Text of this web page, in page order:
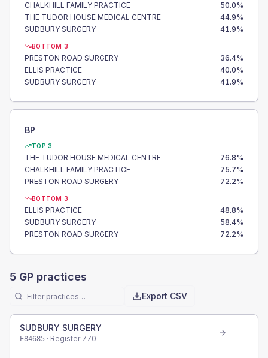
CHALKHILL FAMILY PRACTICE 50.0%
THE TUDOR HOUSE MEDICAL CENTRE
44.9%
SUDBURY SURGERY
41.9%
BOTTOM 3
PRESTON ROAD SURGERY 36.4%
ELLIS PRACTICE
40.0%
SUDBURY SURGERY
41.9%
BP
TOP 3
THE TUDOR HOUSE MEDICAL CENTRE 76.8%
CHALKHILL FAMILY PRACTICE
75.7%
PRESTON ROAD SURGERY
72.2%
BOTTOM 3
ELLIS PRACTICE 48.8%
SUDBURY SURGERY
58.4%
PRESTON ROAD SURGERY
72.2%
5 GP practices
Export CSV
SUDBURY SURGERY
E84685 · Register 770